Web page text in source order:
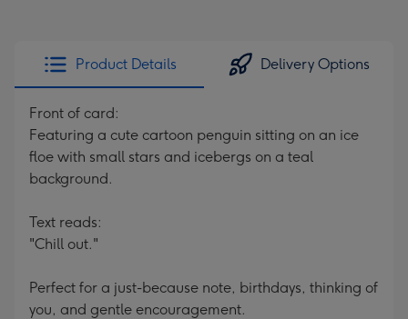
Product Details Delivery Options
Front of card:
Featuring a cute cartoon penguin sitting on an ice
floe with small stars and icebergs on a teal
background.
Text reads:
"Chill out."
Perfect for a just-because note, birthdays, thinking of
you, and gentle encouragement.